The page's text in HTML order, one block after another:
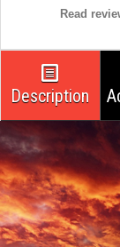
Read
Description